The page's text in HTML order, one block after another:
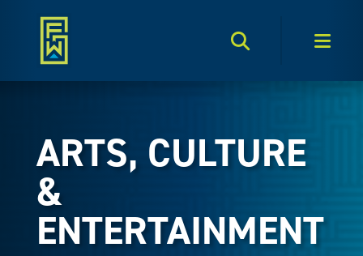
Search Toggle
ARTS, CULTURE
&
ENTERTAINMENT